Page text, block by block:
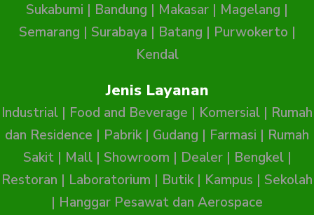
Sukabumi | Bandung | Makasar | Magelang |
Semarang | Surabaya | Batang | Purwokerto |
Kendal
Jenis Layanan
Industrial | Food and Beverage | Komersial | Rumah
dan Residence | Pabrik| Gudang | Farmasi | Rumah
Sakit| Mall| Showroom | Dealer| Bengkel|
Restoran | Laboratorium | Butik| Kampus | Sekolah
| Hanggar Pesawat dan Aerospace